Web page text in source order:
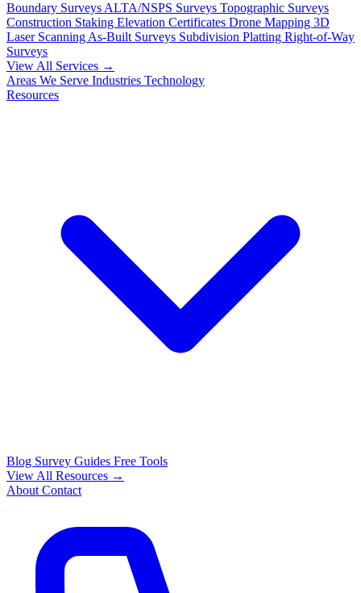
Boundary Surveys ALTA/NSPS Surveys Topographic Surveys
Construction Staking Elevation Certificates Drone Mapping 3D
Laser Scanning As-Built Surveys Subdivision Platting Right-of-Way
Surveys
View All Services →
Areas We Serve Industries Technology
Resources
Blog Survey Guides Free Tools
View All Resources →
About Contact